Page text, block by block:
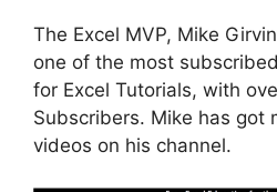
The Excel MVP, Mike
one of the most
for Excel Tutorials, with
Subscribers. Mike has got
videos on his channel.